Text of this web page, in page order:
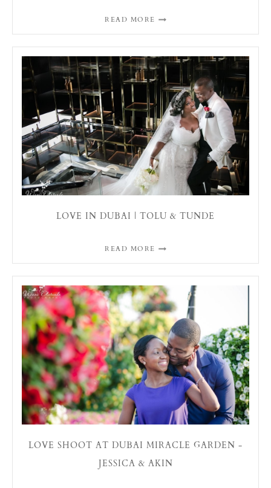
READ MORE
LOVE IN DUBAI | TOLU & TUNDE
READ MORE
LOVE SHOOT AT DUBAI MIRACLE GARDEN -
JESSICA & AKIN